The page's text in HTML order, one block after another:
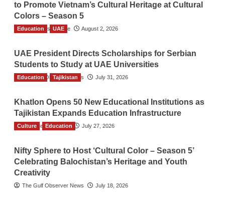
to Promote Vietnam’s Cultural Heritage at Cultural
Colors – Season 5
TGO News Service August 2, 2026
Education UAE
UAE President Directs Scholarships for Serbian
Students to Study at UAE Universities
The Gulf Observer News July 31, 2026
Education Tajikistan
Khatlon Opens 50 New Educational Institutions as
Tajikistan Expands Education Infrastructure
TGO News Service July 27, 2026
Culture Education
Nifty Sphere to Host ‘Cultural Color – Season 5’
Celebrating Balochistan’s Heritage and Youth
Creativity
The Gulf Observer News July 18, 2026